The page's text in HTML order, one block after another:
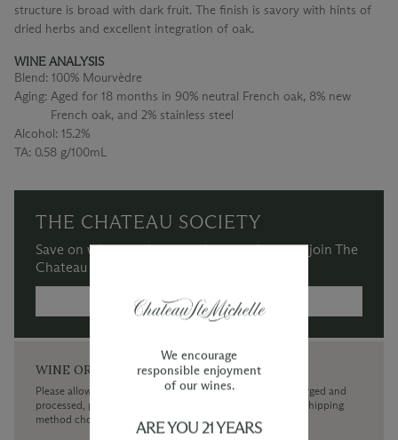
structure is broad with dark fruit. The finish is savory with hints of
dried herbs and excellent integration of oak.
WINE ANALYSIS
Blend: 100% Mourvèdre
Aging: Aged for 18 months in 90% neutral French oak, 8% new
French oak, and 2% stainless steel
Alcohol: 15.2%
TA: 0.58 g/100mL
THE CHATEAU SOCIETY
Save on wine purchases and more when you join The
Chateau Society Wine & Social Club.
MORE INFORMATION →
WINE ORDERS
Please allow up to 3 business days for your order to be charged and
processed, plus the estimated shipping time frame for the shipping
method chosen.
We encourage
responsible enjoyment
of our wines.
ARE YOU 21 YEARS